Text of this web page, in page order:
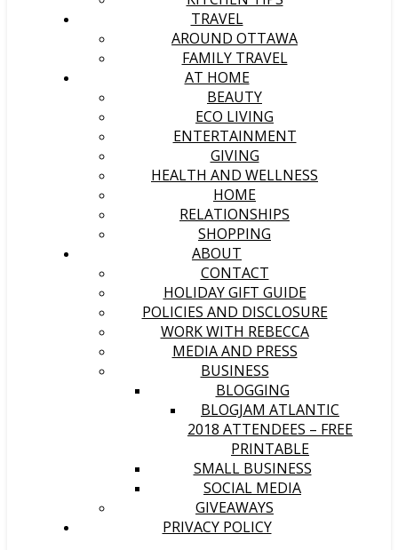
TRAVEL
AROUND OTTAWA
FAMILY TRAVEL
AT HOME
BEAUTY
ECO LIVING
ENTERTAINMENT
GIVING
HEALTH AND WELLNESS
HOME
RELATIONSHIPS
SHOPPING
ABOUT
CONTACT
HOLIDAY GIFT GUIDE
POLICIES AND DISCLOSURE
WORK WITH REBECCA
MEDIA AND PRESS
BUSINESS
BLOGGING
BLOGJAM ATLANTIC
2018 ATTENDEES – FREE
PRINTABLE
SMALL BUSINESS
SOCIAL MEDIA
GIVEAWAYS
PRIVACY POLICY